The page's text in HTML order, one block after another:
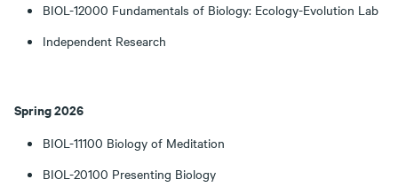
BIOL-12000 Fundamentals of Biology: Ecology-Evolution Lab
Independent Research
Spring 2026
BIOL-11100 Biology of Meditation
BIOL-20100 Presenting Biology